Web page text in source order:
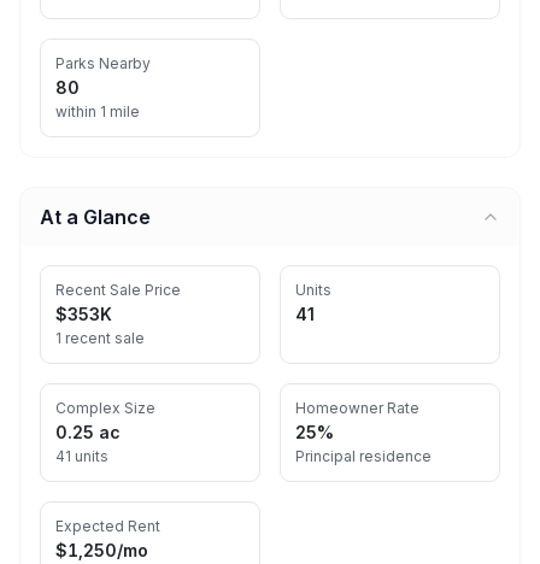
Parks Nearby
80
within 1 mile
At a Glance
Recent Sale Price
$353K
1 recent sale
Units
41
Complex Size
0.25 ac
41 units
Homeowner Rate
25%
Principal residence
Expected Rent
$1,250/mo